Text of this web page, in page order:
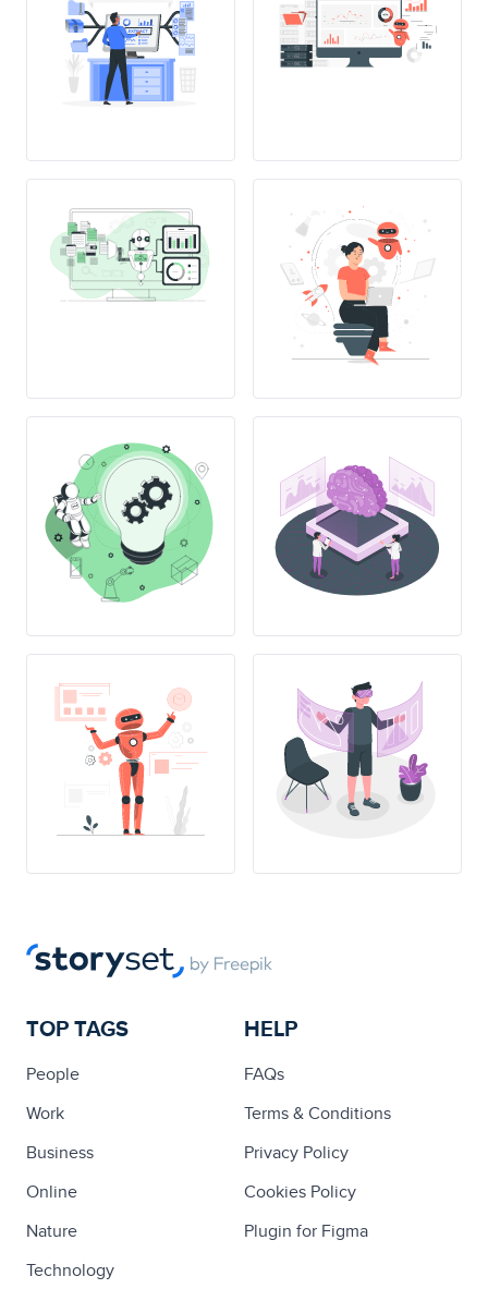
TOP TAGS
People
Work
Business
Online
Nature
Technology
HELP
FAQs
Terms & Conditions
Privacy Policy
Cookies Policy
Plugin for Figma